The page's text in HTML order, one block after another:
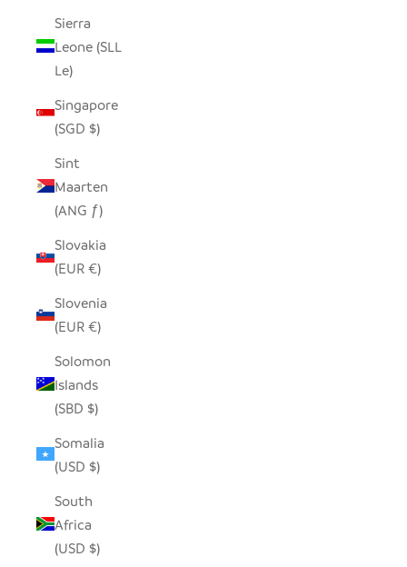
Sierra
Leone (SLL
Le)
Singapore
(SGD $)
Sint
Maarten
(ANG ƒ)
Slovakia
(EUR €)
Slovenia
(EUR €)
Solomon
Islands
(SBD $)
Somalia
(USD $)
South
Africa
(USD $)